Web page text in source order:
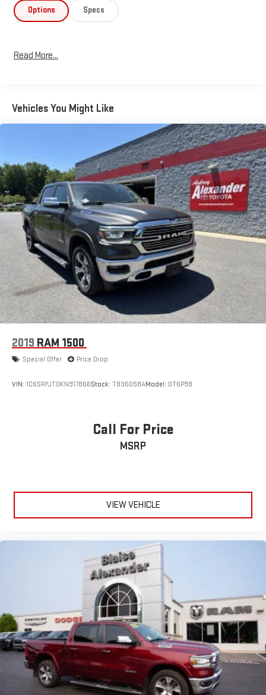
Options Specs
Read More...
Vehicles You Might Like
2019 RAM 1500
Special Offer Price Drop
VIN: 1C6SRFJT0KN917866Stock: T836058AModel: DT6P98
Call For Price
MSRP
VIEW VEHICLE